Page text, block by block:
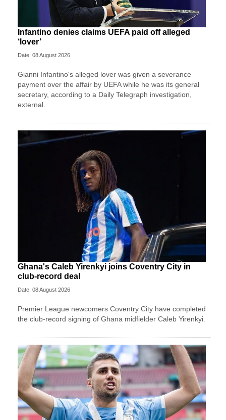
Infantino denies claims UEFA paid off alleged
‘lover’
Date: 08 August 2026
Gianni Infantino's alleged lover was given a severance
payment over the affair by UEFA while he was its general
secretary, according to a Daily Telegraph investigation,
external.
Ghana's Caleb Yirenkyi joins Coventry City in
club-record deal
Date: 08 August 2026
Premier League newcomers Coventry City have completed
the club-record signing of Ghana midfielder Caleb Yirenkyi.